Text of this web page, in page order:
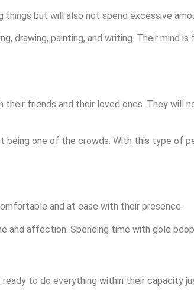
but will also not spend excessive
drawing, painting, and writing. Their mind
their friends and their loved ones. They
one of the crowds. With this type of
and at ease with their presence.
and affection. Spending time with gold
to do everything within their capacity